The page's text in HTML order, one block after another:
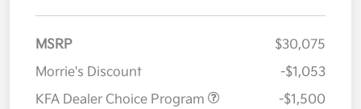
MSRP
$30,075
Morrie's Discount
-$1,053
KFA Dealer Choice Program
-$1,500